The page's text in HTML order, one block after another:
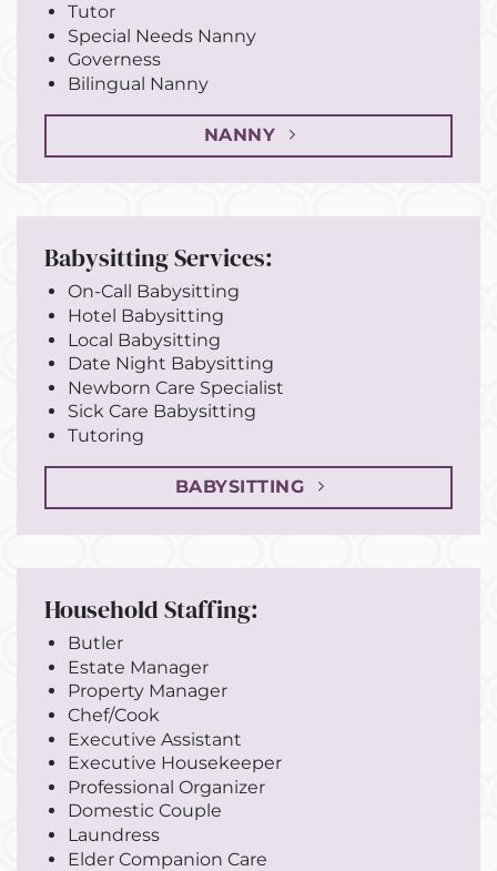
Tutor
Special Needs Nanny
Governess
Bilingual Nanny
NANNY
Babysitting Services:
On-Call Babysitting
Hotel Babysitting
Local Babysitting
Date Night Babysitting
Newborn Care Specialist
Sick Care Babysitting
Tutoring
BABYSITTING
Household Staffing:
Butler
Estate Manager
Property Manager
Chef/Cook
Executive Assistant
Executive Housekeeper
Professional Organizer
Domestic Couple
Laundress
Elder Companion Care